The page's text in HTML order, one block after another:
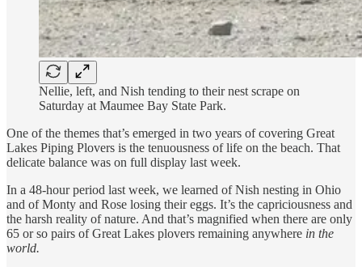
Nellie, left, and Nish tending to their nest scrape on
Saturday at Maumee Bay State Park.
One of the themes that’s emerged in two years of covering Great
Lakes Piping Plovers is the tenuousness of life on the beach. That
delicate balance was on full display last week.
In a 48-hour period last week, we learned of Nish nesting in Ohio
and of Monty and Rose losing their eggs. It’s the capriciousness and
the harsh reality of nature. And that’s magnified when there are only
65 or so pairs of Great Lakes plovers remaining anywhere in the
world.